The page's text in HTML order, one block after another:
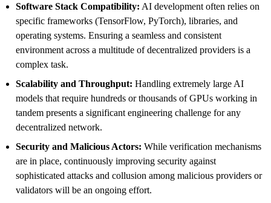
Software Stack Compatibility: AI development often relies on
specific frameworks (TensorFlow, PyTorch), libraries, and
operating systems. Ensuring a seamless and consistent
environment across a multitude of decentralized providers is a
complex task.
Scalability and Throughput: Handling extremely large AI
models that require hundreds or thousands of GPUs working in
tandem presents a significant engineering challenge for any
decentralized network.
Security and Malicious Actors: While verification mechanisms
are in place, continuously improving security against
sophisticated attacks and collusion among malicious providers or
validators will be an ongoing effort.